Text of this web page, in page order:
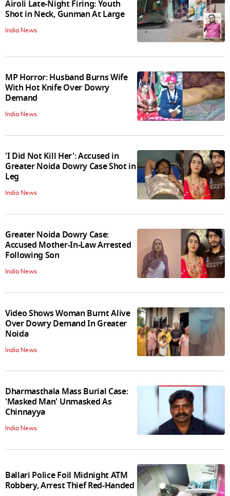
Airoli Late-Night Firing: Youth
Shot in Neck, Gunman At Large
India News
MP Horror: Husband Burns Wife
With Hot Knife Over Dowry
Demand
India News
'I Did Not Kill Her': Accused in
Greater Noida Dowry Case Shot in
Leg
India News
Greater Noida Dowry Case:
Accused Mother-In-Law Arrested
Following Son
India News
Video Shows Woman Burnt Alive
Over Dowry Demand In Greater
Noida
India News
Dharmasthala Mass Burial Case:
'Masked Man' Unmasked As
Chinnayya
India News
Ballari Police Foil Midnight ATM
Robbery, Arrest Thief Red-Handed